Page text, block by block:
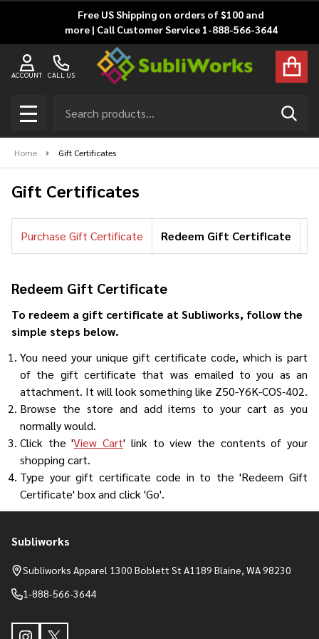
Free US Shipping on orders of $100 and
more | Call Customer Service 1-888-566-3644
CALL US
ACCOUNT
MENU
Home Gift Certificates
Gift Certificates
Purchase Gift Certificate Redeem Gift Certificate
Redeem Gift Certificate
To redeem a gift certificate at Subliworks, follow the
simple steps below.
You need your unique gift certificate code, which is part
of the gift certificate that was emailed to you as an
attachment. It will look something like Z50-Y6K-COS-402.
Browse the store and add items to your cart as you
normally would.
Click the 'View Cart' link to view the contents of your
shopping cart.
Type your gift certificate code in to the 'Redeem Gift
Certificate' box and click 'Go'.
Footer
Start
Subliworks
Subliworks Apparel 1300 Boblett St A1189 Blaine, WA 98230
1-888-566-3644